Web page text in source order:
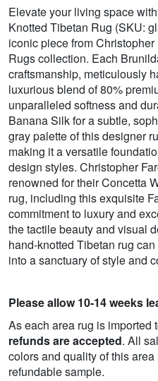
Elevate your living space
Knotted Tibetan Rug (SKU:
iconic piece from
Rugs collection. Each
craftsmanship, meticulously
luxurious blend of 80%
unparalleled softness and
Banana Silk for a subtle,
gray palette of this designer
making it a versatile
design styles. Christopher
renowned for their Concetta
rug, including this exquisite
commitment to luxury and
the tactile beauty and visual
hand-knotted Tibetan rug
into a sanctuary of style and
Please allow 10-14 weeks
As each area rug is imported
refunds are accepted. All
colors and quality of this
refundable sample.